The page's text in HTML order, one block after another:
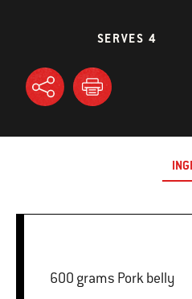
SERVES 4
600 grams Pork belly